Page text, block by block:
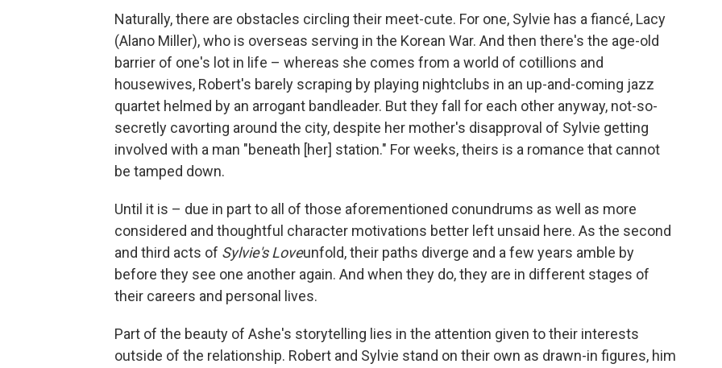
Naturally, there are obstacles circling their meet-cute. For one, Sylvie has a fiancé, Lacy
(Alano Miller), who is overseas serving in the Korean War. And then there's the age-old
barrier of one's lot in life – whereas she comes from a world of cotillions and
housewives, Robert's barely scraping by playing nightclubs in an up-and-coming jazz
quartet helmed by an arrogant bandleader. But they fall for each other anyway, not-so-
secretly cavorting around the city, despite her mother's disapproval of Sylvie getting
involved with a man "beneath [her] station." For weeks, theirs is a romance that cannot
be tamped down.
Until it is – due in part to all of those aforementioned conundrums as well as more
considered and thoughtful character motivations better left unsaid here. As the second
and third acts of Sylvie's Loveunfold, their paths diverge and a few years amble by
before they see one another again. And when they do, they are in different stages of
their careers and personal lives.
Part of the beauty of Ashe's storytelling lies in the attention given to their interests
outside of the relationship. Robert and Sylvie stand on their own as drawn-in figures, him